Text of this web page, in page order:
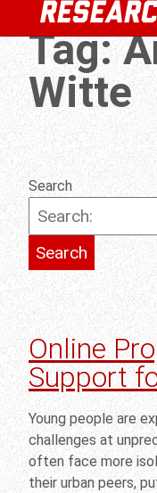
Tag:
Witte
Search
Online
Support
Young people are
challenges at
often face more
their urban peers,